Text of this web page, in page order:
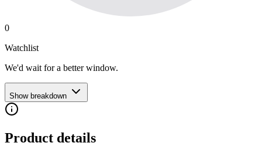
0
Watchlist
We'd wait for a better window.
Show breakdown
Product details